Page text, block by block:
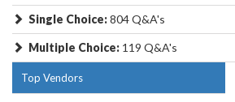
Single Choice:804 Q&A's
Multiple Choice: 119 Q&A's
Top Vendors